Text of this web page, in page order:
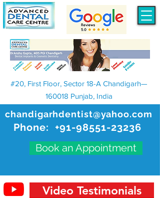
chandigarhdentist@yahoo.com
Phone: +91-98551-23236
Book an Appointment
#20, First Floor, Sector 18-A Chandigarh—
160018 Punjab, India
Video Testimonials